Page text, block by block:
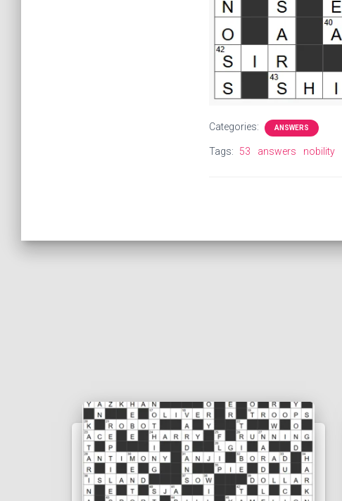
Categories: ANSWERS
Tags: 53 answers nobility